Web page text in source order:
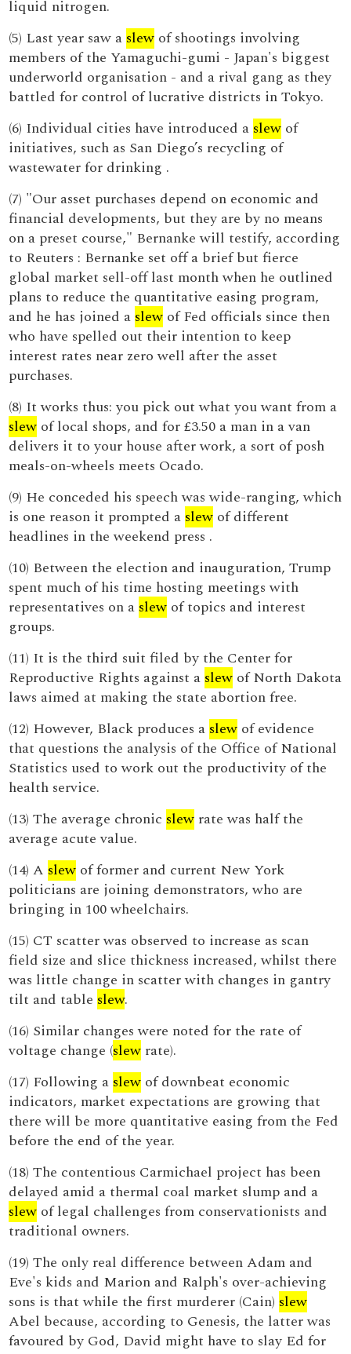
liquid nitrogen.
(5) Last year saw a slew of shootings involving
members of the Yamaguchi-gumi - Japan's biggest
underworld organisation - and a rival gang as they
battled for control of lucrative districts in Tokyo.
(6) Individual cities have introduced a slew of
initiatives, such as San Diego’s recycling of
wastewater for drinking .
(7) "Our asset purchases depend on economic and
financial developments, but they are by no means
on a preset course," Bernanke will testify, according
to Reuters : Bernanke set off a brief but fierce
global market sell-off last month when he outlined
plans to reduce the quantitative easing program,
and he has joined a slew of Fed officials since then
who have spelled out their intention to keep
interest rates near zero well after the asset
purchases.
(8) It works thus: you pick out what you want from a
slew of local shops, and for £3.50 a man in a van
delivers it to your house after work, a sort of posh
meals-on-wheels meets Ocado.
(9) He conceded his speech was wide-ranging, which
is one reason it prompted a slew of different
headlines in the weekend press .
(10) Between the election and inauguration, Trump
spent much of his time hosting meetings with
representatives on a slew of topics and interest
groups.
(11) It is the third suit filed by the Center for
Reproductive Rights against a slew of North Dakota
laws aimed at making the state abortion free.
(12) However, Black produces a slew of evidence
that questions the analysis of the Office of National
Statistics used to work out the productivity of the
health service.
(13) The average chronic slew rate was half the
average acute value.
(14) A slew of former and current New York
politicians are joining demonstrators, who are
bringing in 100 wheelchairs.
(15) CT scatter was observed to increase as scan
field size and slice thickness increased, whilst there
was little change in scatter with changes in gantry
tilt and table slew.
(16) Similar changes were noted for the rate of
voltage change (slew rate).
(17) Following a slew of downbeat economic
indicators, market expectations are growing that
there will be more quantitative easing from the Fed
before the end of the year.
(18) The contentious Carmichael project has been
delayed amid a thermal coal market slump and a
slew of legal challenges from conservationists and
traditional owners.
(19) The only real difference between Adam and
Eve's kids and Marion and Ralph's over-achieving
sons is that while the first murderer (Cain) slew
Abel because, according to Genesis, the latter was
favoured by God, David might have to slay Ed for